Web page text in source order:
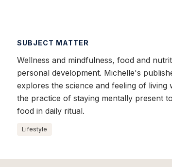
SUBJECT MATTER
Wellness and mindfulness, food and
personal development. Michelle's
explores the science and feeling of
the practice of staying mentally present
food in daily ritual.
Lifestyle